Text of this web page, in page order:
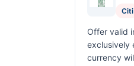
Citi
Offer valid
exclusively
currency